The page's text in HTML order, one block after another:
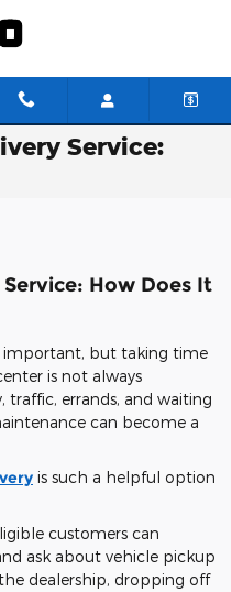
Service:
How Does It
important, but taking time
is not always
traffic, errands, and waiting
can become a
is such a helpful option
customers can
ask about vehicle pickup
dealership, dropping off